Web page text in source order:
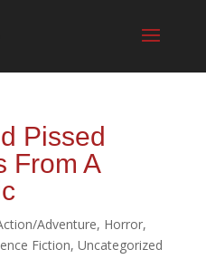
Pissed
From A
Adventure, Horror,
Fiction, Uncategorized